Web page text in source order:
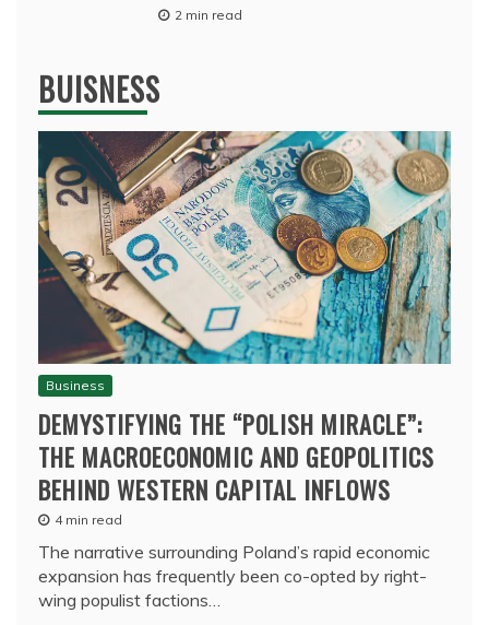
2 min read
BUISNESS
Business
DEMYSTIFYING THE “POLISH MIRACLE”:
THE MACROECONOMIC AND GEOPOLITICS
BEHIND WESTERN CAPITAL INFLOWS
4 min read
The narrative surrounding Poland’s rapid economic
expansion has frequently been co-opted by right-
wing populist factions…